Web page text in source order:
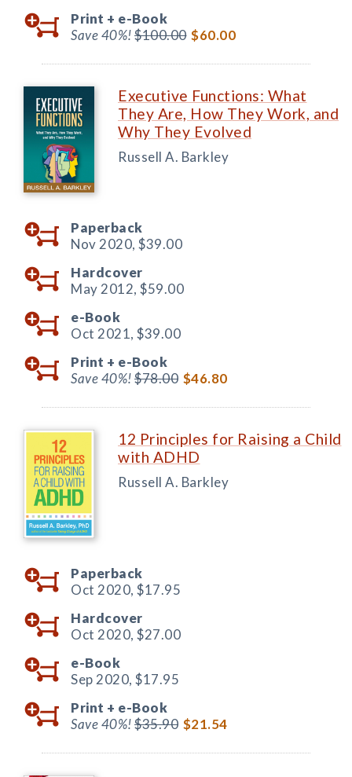
Print + e-Book
Save 40%!$100.00 $60.00
Executive Functions: What
They Are, How They Work, and
Why They Evolved
Russell A. Barkley
Paperback
Nov 2020, $39.00
Hardcover
May 2012, $59.00
e-Book
Oct 2021, $39.00
Print + e-Book
Save 40%!$78.00 $46.80
12 Principles for Raising a Child
with ADHD
Russell A. Barkley
Paperback
Oct 2020, $17.95
Hardcover
Oct 2020, $27.00
e-Book
Sep 2020, $17.95
Print + e-Book
Save 40%!$35.90 $21.54